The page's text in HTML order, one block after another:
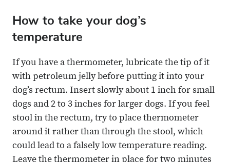
How to take your dog’s
temperature
If you have a thermometer, lubricate the tip of it
with petroleum jelly before putting it into your
dog’s rectum. Insert slowly about 1 inch for small
dogs and 2 to 3 inches for larger dogs. If you feel
stool in the rectum, try to place thermometer
around it rather than through the stool, which
could lead to a falsely low temperature reading.
Leave the thermometer in place for two minutes